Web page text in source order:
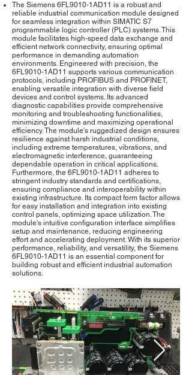
The Siemens 6FL9010-1AD11 is a robust and
reliable industrial communication module designed
for seamless integration within SIMATIC S7
programmable logic controller (PLC) systems. This
module facilitates high-speed data exchange and
efficient network connectivity, ensuring optimal
performance in demanding automation
environments. Engineered with precision, the
6FL9010-1AD11 supports various communication
protocols, including PROFIBUS and PROFINET,
enabling versatile integration with diverse field
devices and control systems. Its advanced
diagnostic capabilities provide comprehensive
monitoring and troubleshooting functionalities,
minimizing downtime and maximizing operational
efficiency. The module's ruggedized design ensures
resilience against harsh industrial conditions,
including extreme temperatures, vibrations, and
electromagnetic interference, guaranteeing
dependable operation in critical applications.
Furthermore, the 6FL9010-1AD11 adheres to
stringent industry standards and certifications,
ensuring compliance and interoperability within
existing infrastructure. Its compact form factor allows
for easy installation and integration into existing
control panels, optimizing space utilization. The
module's intuitive configuration interface simplifies
setup and maintenance, reducing engineering
effort and accelerating deployment. With its superior
performance, reliability, and versatility, the Siemens
6FL9010-1AD11 is an essential component for
building robust and efficient industrial automation
solutions.